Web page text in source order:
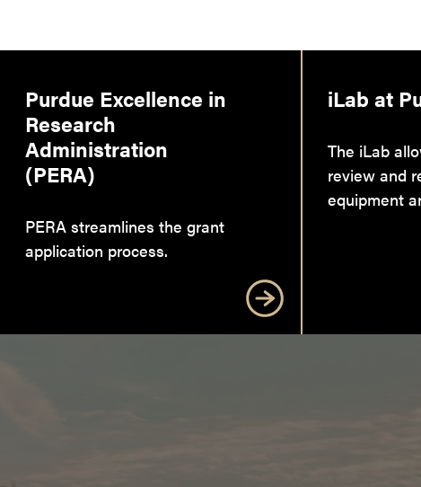
Purdue Excellence in
Research
Administration
(PERA)
PERA streamlines the grant
application process.
iLab at
The iLab
review and
equipment